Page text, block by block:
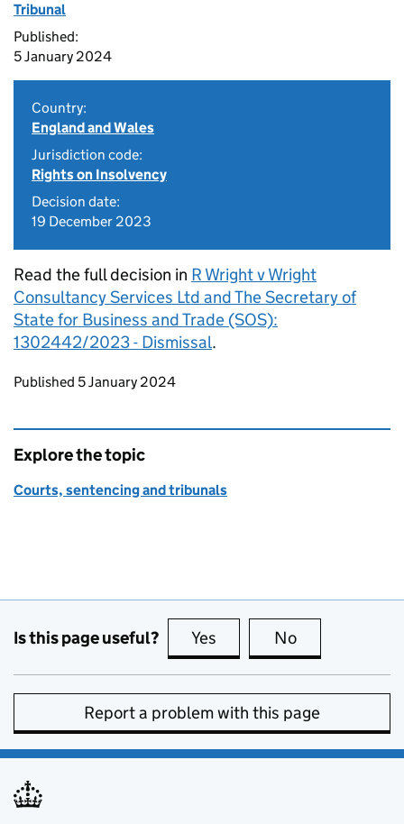
Tribunal
Published:
5 January 2024
Country:
England and Wales
Jurisdiction code:
Rights on Insolvency
Decision date:
19 December 2023
Read the full decision in R Wright v Wright
Consultancy Services Ltd and The Secretary of
State for Business and Trade (SOS):
1302442/2023 - Dismissal.
Updates to this page
Published 5 January 2024
Explore the topic
Courts, sentencing and tribunals
Is this page useful? Yes this page is useful
No
Report a problem with this page